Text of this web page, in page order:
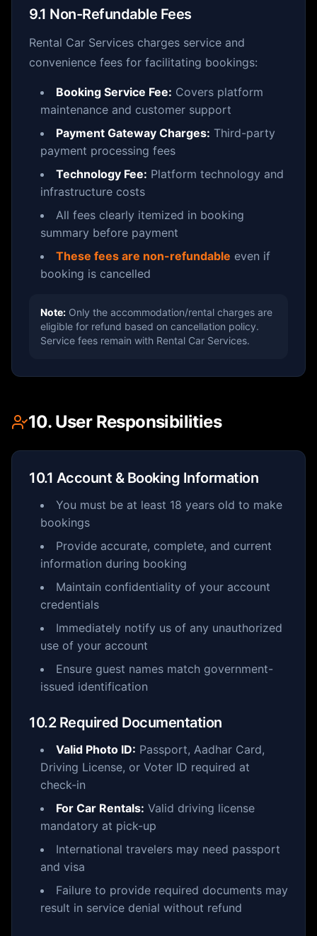
9.1 Non-Refundable Fees
Rental Car Services charges service and
convenience fees for facilitating bookings:
Booking Service Fee: Covers platform
maintenance and customer support
Payment Gateway Charges: Third-party
payment processing fees
Technology Fee: Platform technology and
infrastructure costs
All fees clearly itemized in booking
summary before payment
These fees are non-refundable even if
booking is cancelled
Note: Only the accommodation/rental charges are
eligible for refund based on cancellation policy.
Service fees remain with Rental Car Services.
10. User Responsibilities
10.1 Account & Booking Information
You must be at least 18 years old to make
bookings
Provide accurate, complete, and current
information during booking
Maintain confidentiality of your account
credentials
Immediately notify us of any unauthorized
use of your account
Ensure guest names match government-
issued identification
10.2 Required Documentation
Valid Photo ID: Passport, Aadhar Card,
Driving License, or Voter ID required at
check-in
For Car Rentals: Valid driving license
mandatory at pick-up
International travelers may need passport
and visa
Failure to provide required documents may
result in service denial without refund